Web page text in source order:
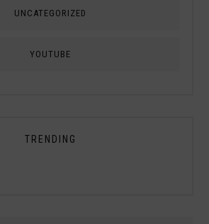
UNCATEGORIZED
YOUTUBE
TRENDING